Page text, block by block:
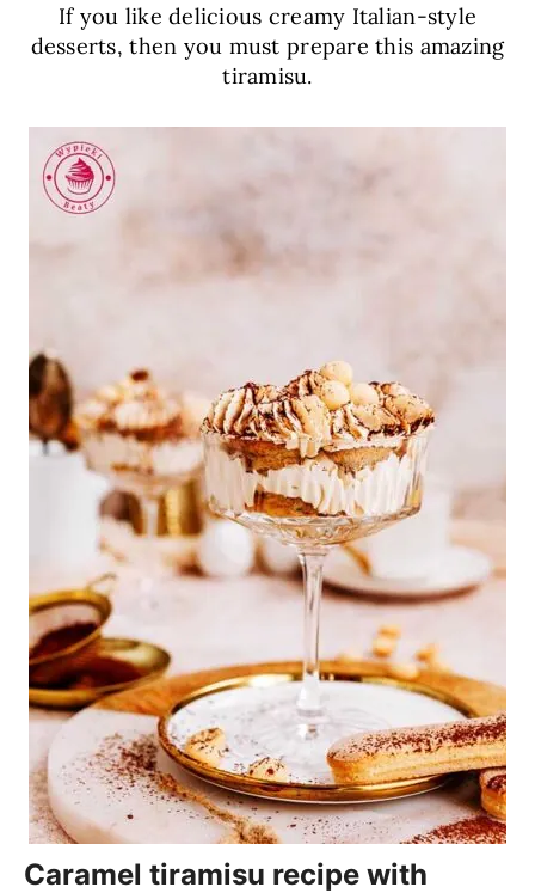
If you like delicious creamy Italian-style
desserts, then you must prepare this amazing
tiramisu.
Caramel tiramisu recipe with